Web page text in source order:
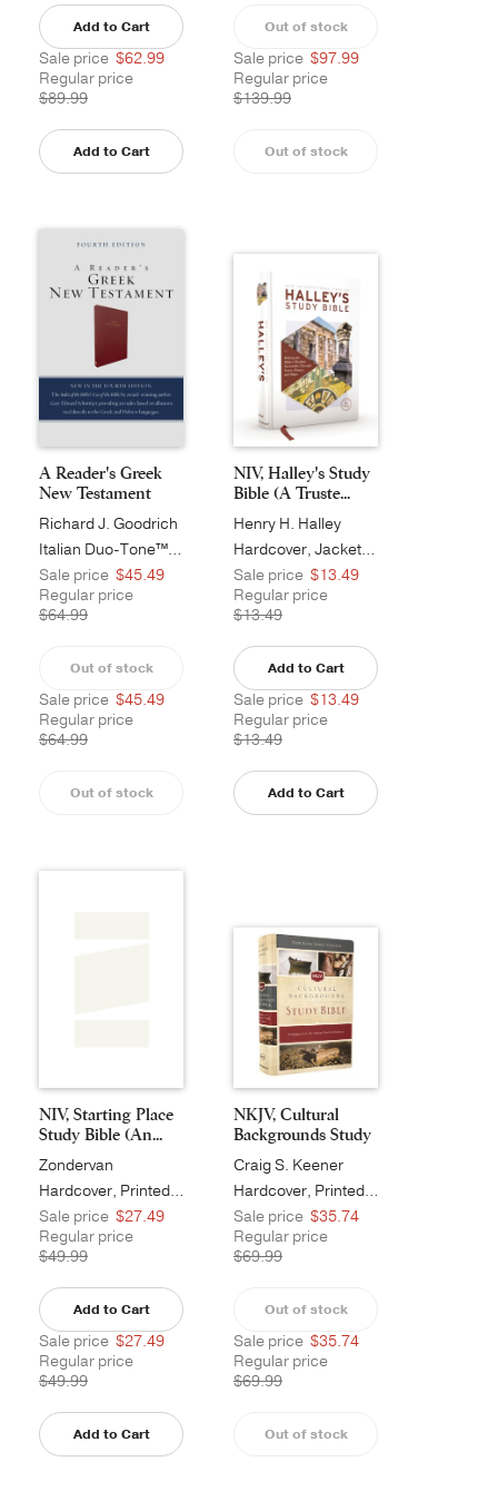
Add to Cart
Sale price $62.99
Regular price
$89.99
Add to Cart
Out of stock
Sale price $97.99
Regular price
$139.99
Out of stock
A Reader's Greek
New Testament
Richard J. Goodrich
Italian Duo-Tone™, Burgundy
Sale price $45.49
Regular price
$64.99
Out of stock
Sale price $45.49
Regular price
$64.99
Out of stock
NIV, Halley's Study
Bible (A Truste...
Henry H. Halley
Hardcover, Jacketed
Sale price $13.49
Regular price
$13.49
Add to Cart
Sale price $13.49
Regular price
$13.49
Add to Cart
NIV, Starting Place
Study Bible (An...
Zondervan
Hardcover, Printed Caseside, Tan
Sale price $27.49
Regular price
$49.99
Add to Cart
Sale price $27.49
Regular price
$49.99
Add to Cart
NKJV, Cultural
Backgrounds Study
Bi...
Craig S. Keener
Hardcover, Printed Caseside
Sale price $35.74
Regular price
$69.99
Out of stock
Sale price $35.74
Regular price
$69.99
Out of stock